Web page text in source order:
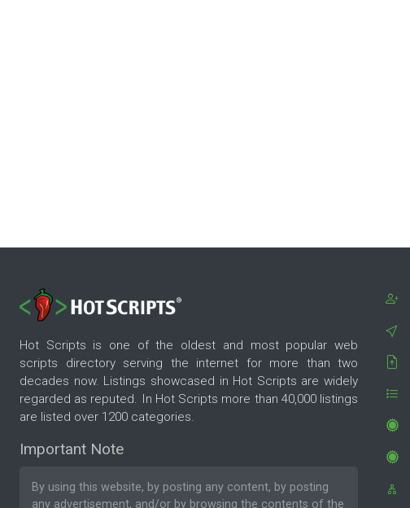
Hot Scripts is one of the oldest and most popular web
scripts directory serving the internet for more than two
decades now. Listings showcased in Hot Scripts are widely
regarded as reputed. In Hot Scripts more than 40,000 listings
are listed over 1200 categories.
Important Note
By using this website, by posting any content, by posting
any advertisement, and/or by browsing the contents of the